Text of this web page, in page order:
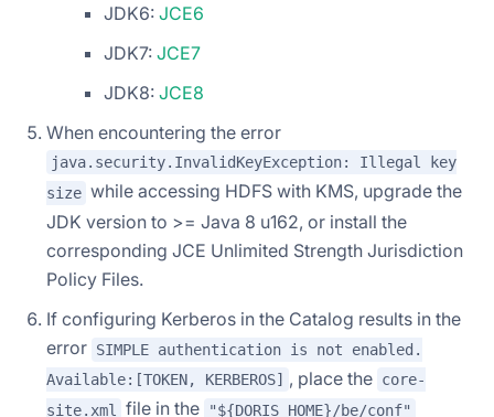
JDK6: JCE6
JDK7: JCE7
JDK8: JCE8
When encountering the error
java.security.InvalidKeyException: Illegal key
size while accessing HDFS with KMS, upgrade the
JDK version to >= Java 8 u162, or install the
corresponding JCE Unlimited Strength Jurisdiction
Policy Files.
If configuring Kerberos in the Catalog results in the
error SIMPLE authentication is not enabled.
Available:[TOKEN, KERBEROS] , place the core-
site.xml
file in the "${DORIS_HOME}/be/conf"